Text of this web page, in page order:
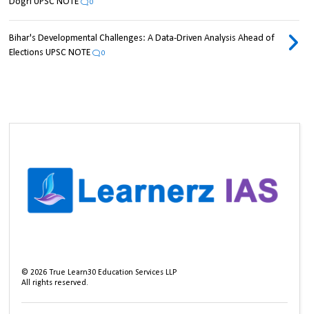
0
Bihar's Developmental Challenges: A Data-Driven Analysis Ahead of
Elections UPSC NOTE
0
©2026 True Learn30 Education Services LLP
All rights reserved.